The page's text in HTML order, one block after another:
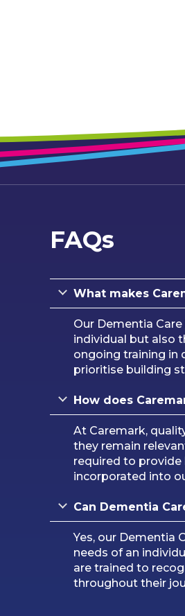
FAQs
What makes
Our Dementia
individual but also
ongoing training in
prioritise building
How does
At Caremark,
they remain
required to provide
incorporated into
Can Dementia
Yes, our Dementia
needs of an
are trained to
throughout their